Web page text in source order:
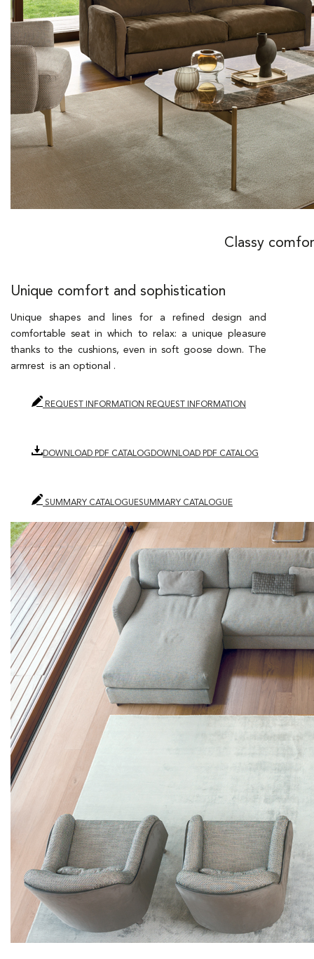
Classy
Unique comfort and sophistication
Unique shapes and lines for a refined design and
comfortable seat in which to relax: a unique pleasure
thanks to the cushions, even in soft goose down. The
armrest is an optional .
REQUEST INFORMATION REQUEST INFORMATION
DOWNLOAD PDF CATALOG DOWNLOAD PDF CATALOG
SUMMARY CATALOGUESUMMARY CATALOGUE